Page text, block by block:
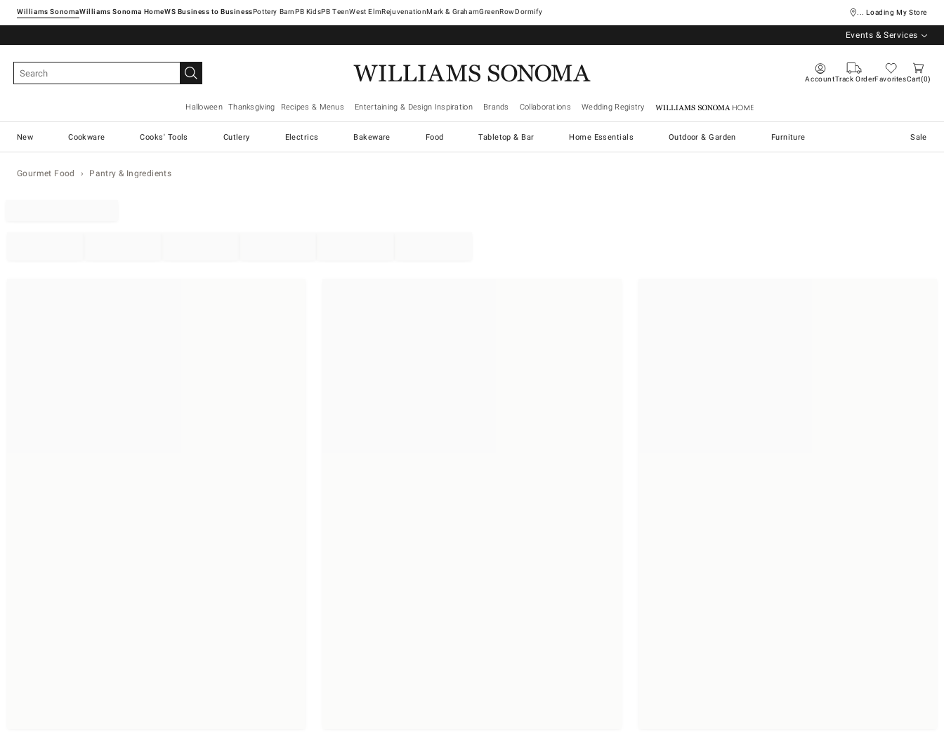
Williams SonomaWilliams Sonoma Home Pottery Barn West ElmRejuvenationMark & GrahamGreenRowDormify ... Loading My Store
Events & Services
AccountTrack OrderFavoritesCart 0
Halloween Thanksgiving Recipes & Menus Entertaining & Design Inspiration Brands Collaborations Wedding Registry Williams Sonoma Home
New Cookware Cooks' Tools Cutlery Electrics Bakeware Food Tabletop & Bar Home Essentials Outdoor & Garden Furniture Sale
Gourmet Food Pantry & Ingredients